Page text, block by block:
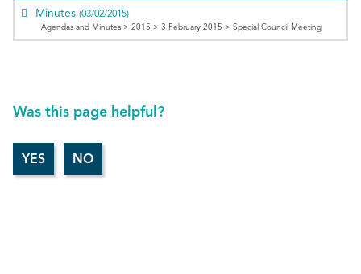
Minutes (03/02/2015)
Agendas and Minutes > 2015 > 3 February 2015 > Special Council Meeting
Was this page helpful?